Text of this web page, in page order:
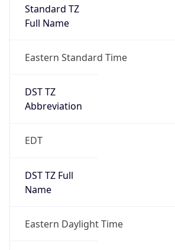
Standard TZ
Full Name
Eastern Standard Time
DST TZ
Abbreviation
EDT
DST TZ Full
Name
Eastern Daylight Time